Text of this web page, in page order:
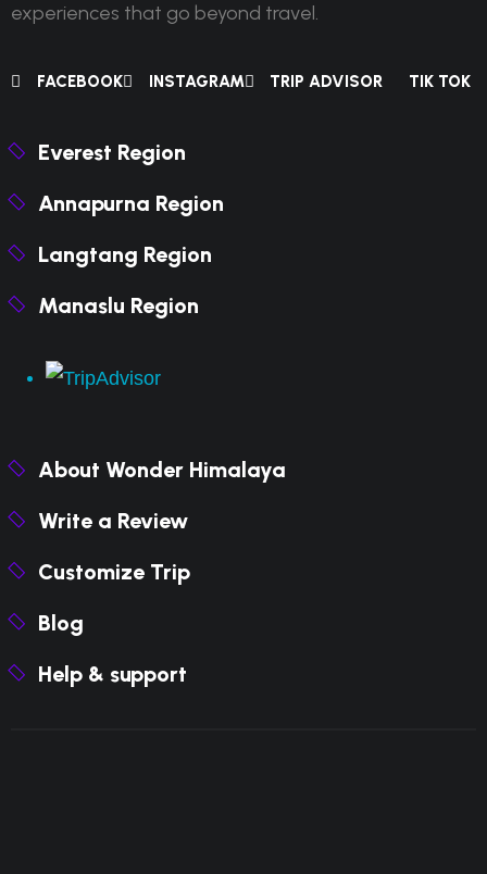
experiences that go beyond travel.
FACEBOOK INSTAGRAM TRIP ADVISOR TIK TOK
Everest Region
Annapurna Region
Langtang Region
Manaslu Region
About Wonder Himalaya
Write a Review
Customize Trip
Blog
Help & support